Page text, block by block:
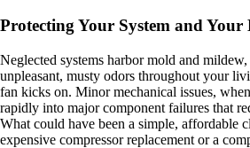
Protecting Your System and Your
Neglected systems harbor mold and
unpleasant, musty odors throughout your
fan kicks on. Minor mechanical issues,
rapidly into major component failures that
What could have been a simple, affordable
expensive compressor replacement or a